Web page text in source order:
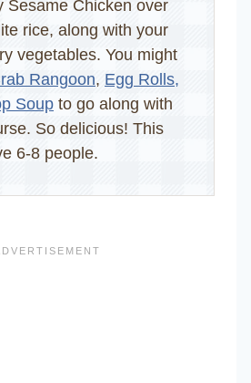
Sesame Chicken over
rice, along with your
vegetables. You might
Rangoon, Egg Rolls,
Soup to go along with
So delicious! This
6-8 people.